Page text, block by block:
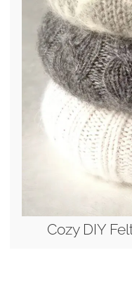
Cozy DIY